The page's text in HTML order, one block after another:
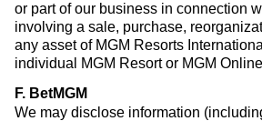
or part of our business in connection
involving a sale, purchase,
any asset of MGM Resorts
individual MGM Resort or MGM
F. BetMGM
We may disclose information